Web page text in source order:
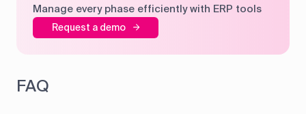
Manage every phase efficiently with ERP tools
Request a demo
FAQ